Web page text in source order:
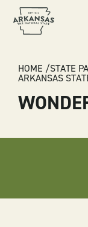
HOME STATE
ARKANSAS